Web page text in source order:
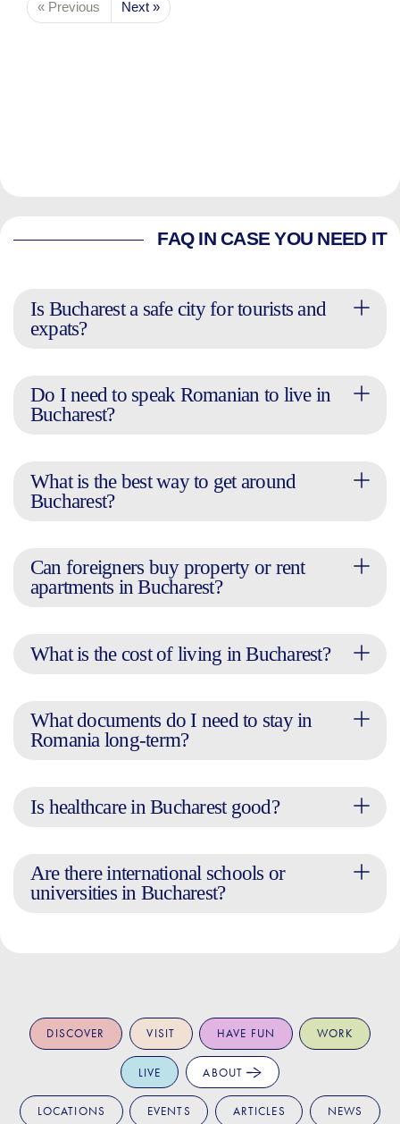
« Previous Next »
FAQ IN CASE YOU NEED IT
Is Bucharest a safe city for tourists and
expats?
Do I need to speak Romanian to live in
Bucharest?
What is the best way to get around
Bucharest?
Can foreigners buy property or rent
apartments in Bucharest?
What is the cost of living in Bucharest?
What documents do I need to stay in
Romania long-term?
Is healthcare in Bucharest good?
Are there international schools or
universities in Bucharest?
DISCOVER VISIT HAVE FUN WORK
LIVE ABOUT
LOCATIONS EVENTS ARTICLES NEWS